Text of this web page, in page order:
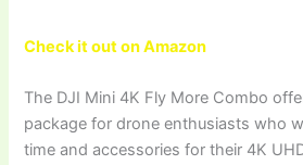
Check it out on Amazon
The DJI Mini 4K Fly More Combo
package for drone enthusiasts who
time and accessories for their 4K